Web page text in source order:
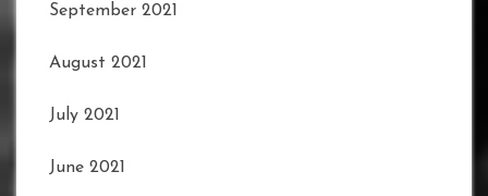
September 2021
August 2021
July 2021
June 2021